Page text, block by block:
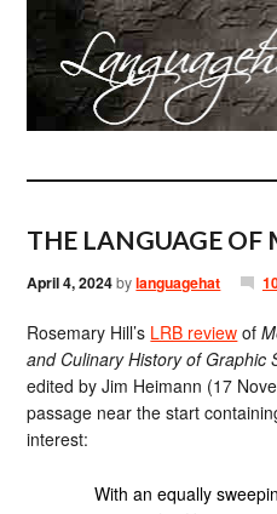
THE LANGUAGE OF
April 4, 2024bylanguagehat
Rosemary Hill’s LRB review of
and Culinary History of Graphic
edited by Jim Heimann (17
passage near the start
interest:
With an equally